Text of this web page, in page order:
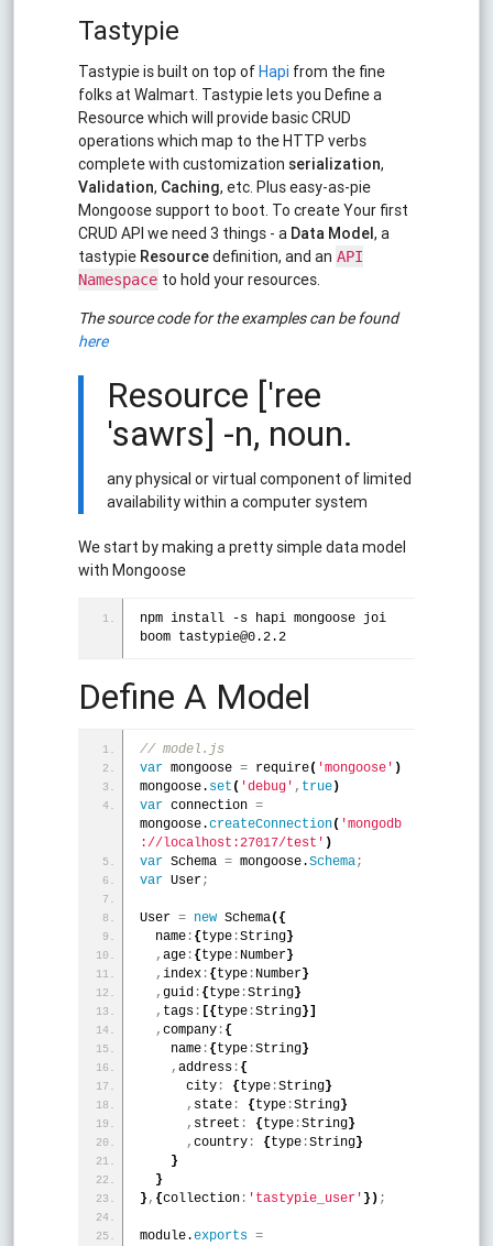
Tastypie
Tastypie is built on top ofHapi from the fine
folks at Walmart. Tastypie lets you Define a
Resource which will provide basic CRUD
operations which map to the HTTP verbs
complete with customizationserialization,
Validation, Caching, etc. Plus easy-as-pie
Mongoose support to boot. To create Your first
CRUD API we need 3 things - a Data Model, a
tastypie Resourcedefinition, and an API
Namespace to hold your resources.
The source code for the examples can be found
here
Resource ['ree
'sawrs] -n, noun.
any physical or virtual component of limited
availability within a computer system
We start by making a pretty simple data model
with Mongoose
npm install -s hapi mongoose joi
boom tastypie@0.2.2
Define A Model
// model.js
var mongoose = require( 'mongoose' )
mongoose. set ( 'debug' , true)
var connection =
mongoose.createConnection( 'mongodb
://localhost:27017/test' )
var Schema = mongoose.Schema;
var User;
User = new Schema( {
  name
: {type :String}
,age : {type : Number}
,index : {type : Number}
,guid : {type :String}
, tags : [ {type :String} ]
,company : {
    name
: {type :String}
,address : {
      city
: {type :String}
, state : {type :String}
, street : {type :String}
,country : {type :String}
}
}
} , {collection : 'tastypie_user' } ) ;
module.exports =